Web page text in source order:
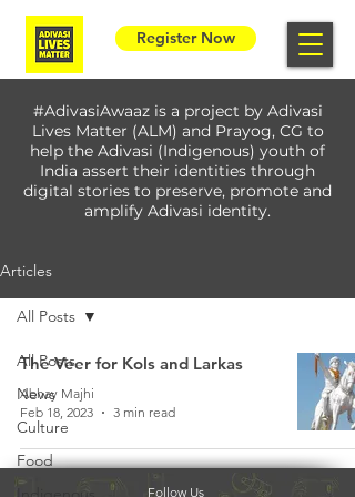
Register Now
#AdivasiAwaaz is a project by Adivasi
Lives Matter (ALM) and Prayog, CG to
help the Adivasi (Indigenous) youth of
India assert their identities through
digital stories to preserve, promote and
amplify Adivasi identity.
Articles
All Posts
News
Culture
Food
All Posts
The Veer for Kols and Larkas
Abhay Majhi
Feb 18, 2023
3 min read
Follow Us